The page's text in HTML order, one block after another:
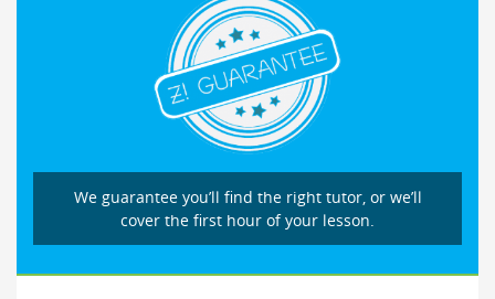
We guarantee you’ll find the right tutor, or we’ll
cover the first hour of your lesson.